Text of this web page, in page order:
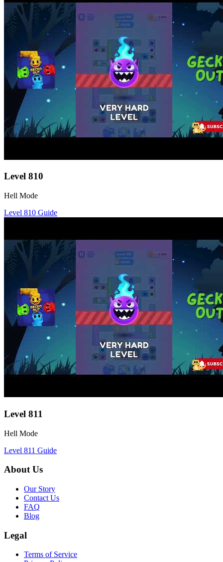
Level 810
Hell Mode
Level 810 Guide
Level 811
Hell Mode
Level 811 Guide
About Us
Our Story
Contact Us
FAQ
Blog
Legal
Terms of Service